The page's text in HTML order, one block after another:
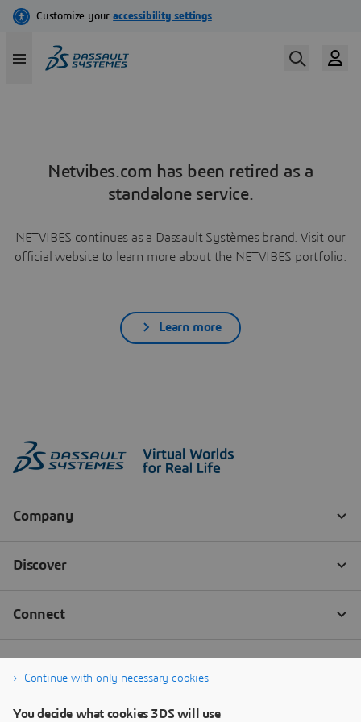
Netvibes.com has been retired as a
standalone service.
NETVIBES continues as a Dassault Systèmes brand. Visit our
official website to learn more about the NETVIBES portfolio.
Learn more
Continue with only necessary cookies
You decide what cookies 3DS will use